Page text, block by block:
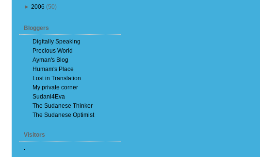
► 2006 (50)
Bloggers
Digitally Speaking
Precious World
Ayman's Blog
Humam's Place
Lost in Translation
My private corner
Sudani4Eva
The Sudanese Thinker
The Sudanese Optimist
Visitors